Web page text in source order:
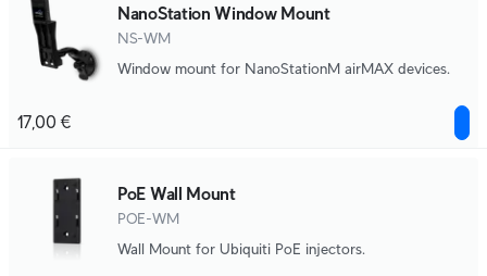
NanoStation Window Mount
NS-WM
Window mount for NanoStationM airMAX devices.
17,00 €
PoE Wall Mount
POE-WM
Wall Mount for Ubiquiti PoE injectors.